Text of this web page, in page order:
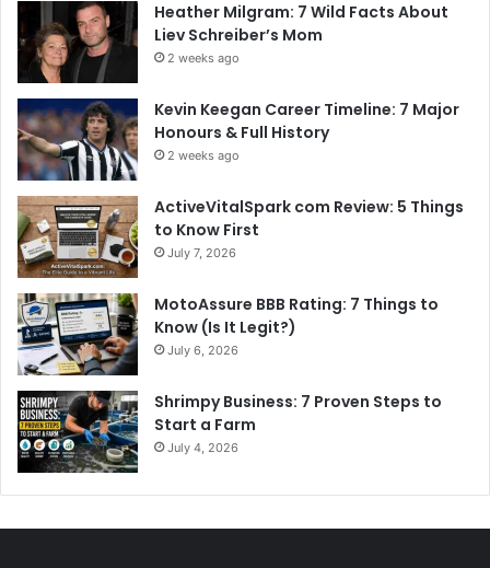
Heather Milgram: 7 Wild Facts About
Liev Schreiber’s Mom
2 weeks ago
Kevin Keegan Career Timeline: 7 Major
Honours & Full History
2 weeks ago
ActiveVitalSpark com Review: 5 Things
to Know First
July 7, 2026
MotoAssure BBB Rating: 7 Things to
Know (Is It Legit?)
July 6, 2026
Shrimpy Business: 7 Proven Steps to
Start a Farm
July 4, 2026